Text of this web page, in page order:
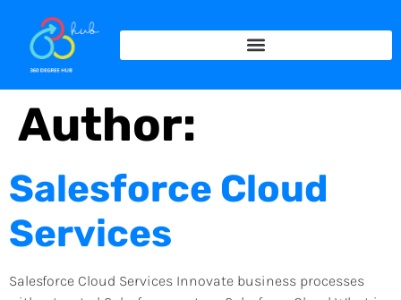
Author:
Salesforce Cloud
Services
Salesforce Cloud Services Innovate business processes